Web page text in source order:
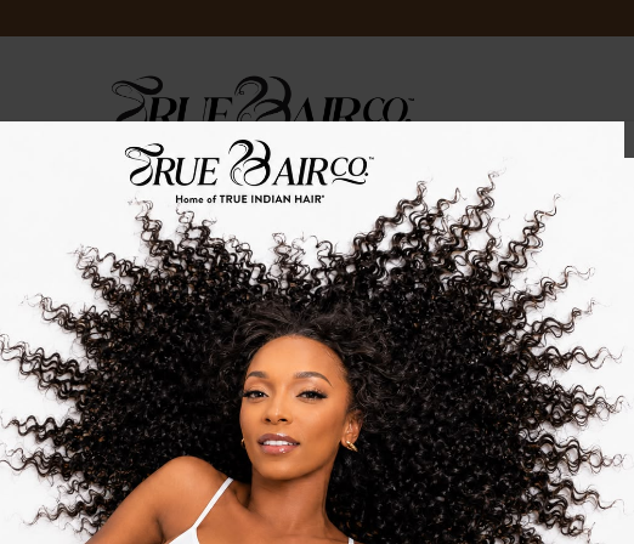
TRUE.TV TRUE.STRENGTH TRUE.EVENTS TIH
TIH CELEBS